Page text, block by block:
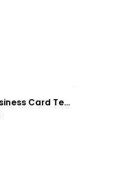
Makeup Professionals Business Card Template